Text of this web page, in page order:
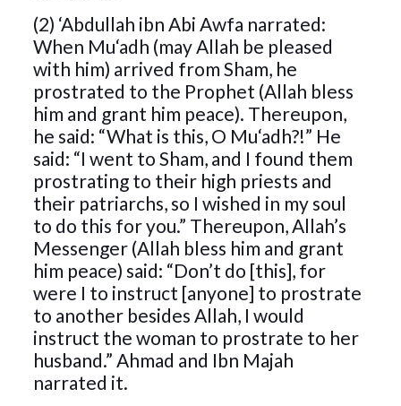
(2) ‘Abdullah ibn Abi Awfa narrated:
When Mu‘adh (may Allah be pleased
with him) arrived from Sham, he
prostrated to the Prophet (Allah bless
him and grant him peace). Thereupon,
he said: “What is this, O Mu‘adh?!” He
said: “I went to Sham, and I found them
prostrating to their high priests and
their patriarchs, so I wished in my soul
to do this for you.” Thereupon, Allah’s
Messenger (Allah bless him and grant
him peace) said: “Don’t do [this], for
were I to instruct [anyone] to prostrate
to another besides Allah, I would
instruct the woman to prostrate to her
husband.” Ahmad and Ibn Majah
narrated it.